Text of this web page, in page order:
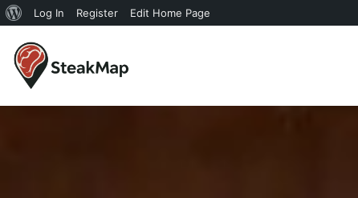
Log In Register Edit Home Page